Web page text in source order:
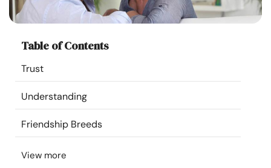
Courses
Resources
Community
Find a Therapist
Language
Table of Contents
Trust
Understanding
Friendship Breeds
View more